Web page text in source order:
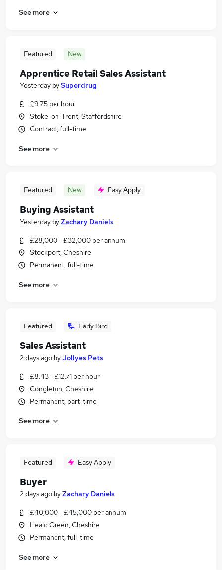
See more
Featured New
Apprentice Retail Sales Assistant
Yesterday bySuperdrug
£9.75 per hour
Stoke-on-Trent, Staffordshire
Contract, full-time
See more
Featured New Easy Apply
Buying Assistant
Yesterday byZachary Daniels
£28,000 - £32,000 per annum
Stockport, Cheshire
Permanent, full-time
See more
Featured Early Bird
Sales Assistant
2 days ago byJollyes Pets
£8.43 - £12.71 per hour
Congleton, Cheshire
Permanent, part-time
See more
Featured Easy Apply
Buyer
2 days ago byZachary Daniels
£40,000 - £45,000 per annum
Heald Green, Cheshire
Permanent, full-time
See more